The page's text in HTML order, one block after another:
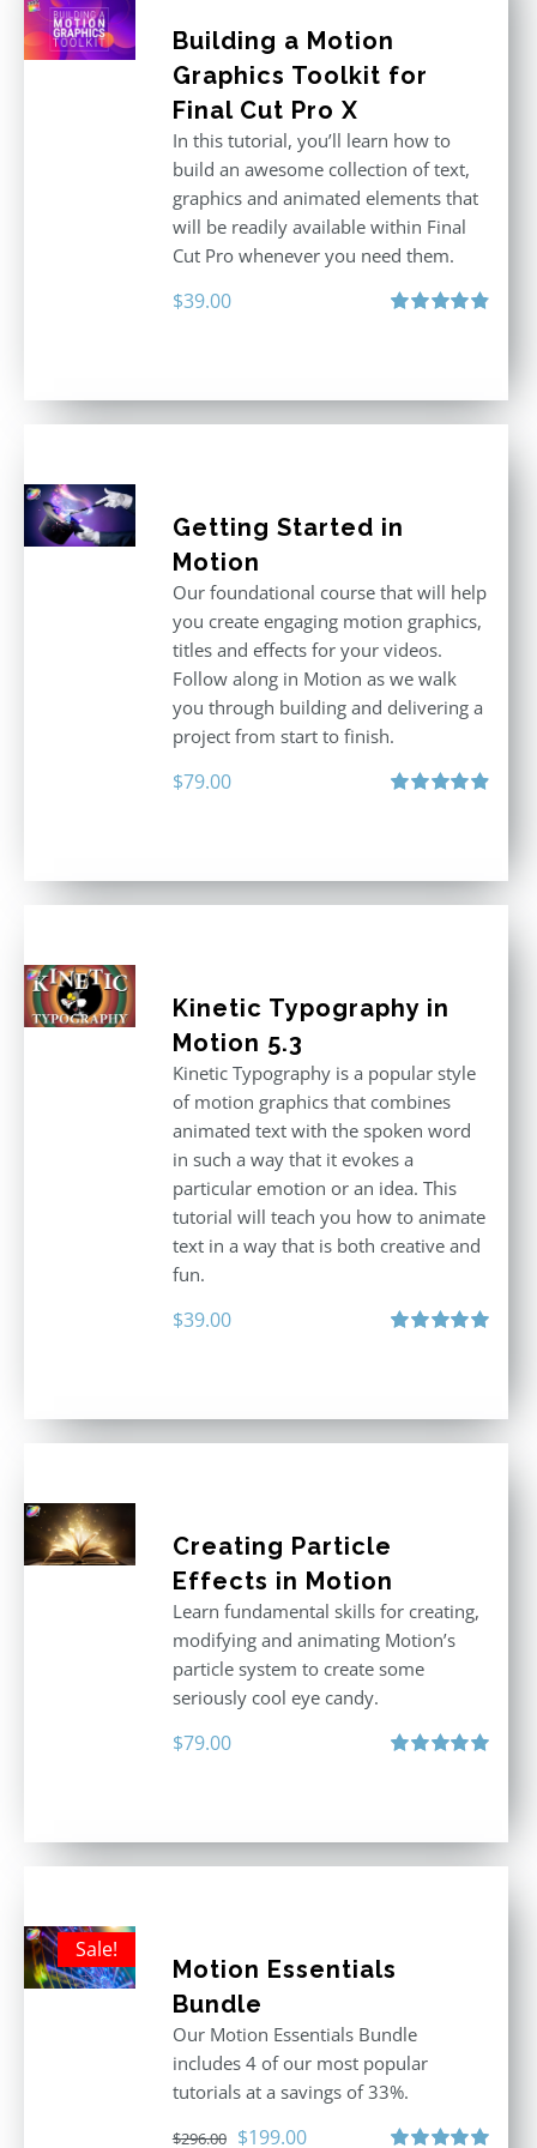
Building a Motion
Graphics Toolkit for
Final Cut Pro X
In this tutorial, you’ll learn how to
build an awesome collection of text,
graphics and animated elements that
will be readily available within Final
Cut Pro whenever you need them.
$39.00
Getting Started in
Motion
Our foundational course that will help
you create engaging motion graphics,
titles and effects for your videos.
Follow along in Motion as we walk
you through building and delivering a
project from start to finish.
$79.00
Kinetic Typography in
Motion 5.3
Kinetic Typography is a popular style
of motion graphics that combines
animated text with the spoken word
in such a way that it evokes a
particular emotion or an idea. This
tutorial will teach you how to animate
text in a way that is both creative and
fun.
$39.00
Creating Particle
Effects in Motion
Learn fundamental skills for creating,
modifying and animating Motion’s
particle system to create some
seriously cool eye candy.
$79.00
Sale!
Motion Essentials
Bundle
Our Motion Essentials Bundle
includes 4 of our most popular
tutorials at a savings of 33%.
$296.00 Original
$199.00Current